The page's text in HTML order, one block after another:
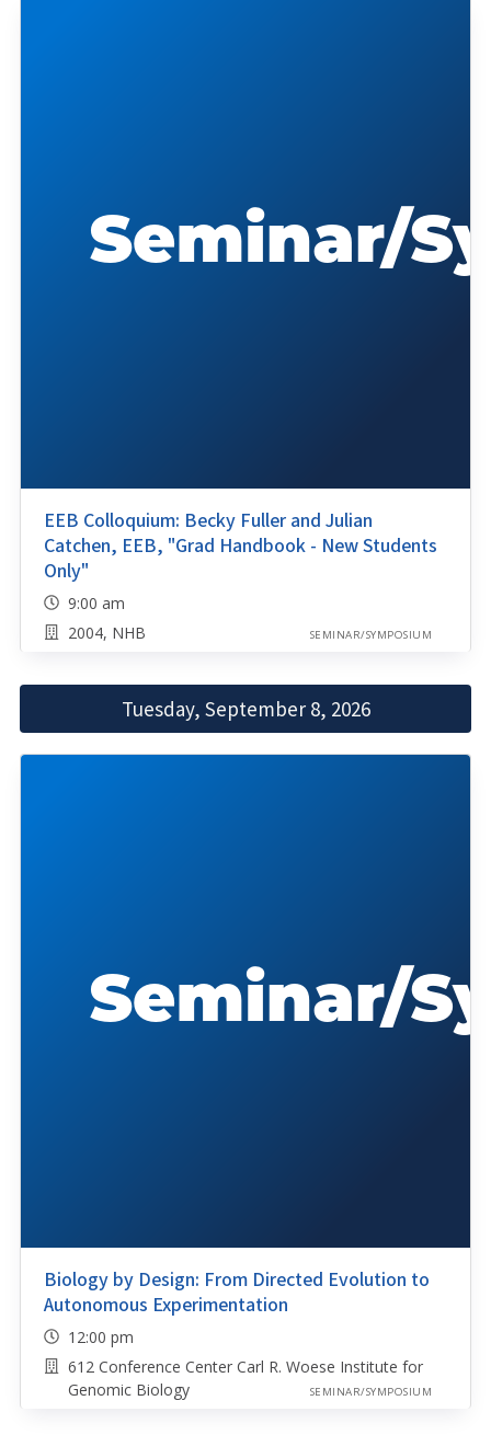
EEB Colloquium: Becky Fuller and Julian
Catchen, EEB, "Grad Handbook - New Students
Only"
9:00 am
2004, NHB
SEMINAR/SYMPOSIUM
Tuesday, September 8, 2026
Biology by Design: From Directed Evolution to
Autonomous Experimentation
12:00 pm
612 Conference Center Carl R. Woese Institute for
Genomic Biology
SEMINAR/SYMPOSIUM